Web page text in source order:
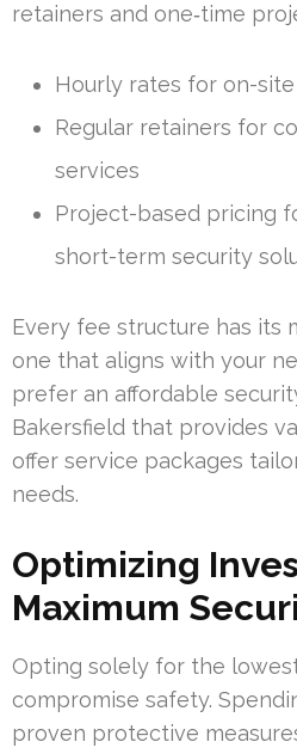
retainers and one‑time
Hourly rates for on-
Regular retainers for
services
Project-based pricing
short-term security
Every fee structure has its
one that aligns with your
prefer an affordable
Bakersfield that provides
offer service packages
needs.
Optimizing
Maximum
Opting solely for the
compromise safety.
proven protective